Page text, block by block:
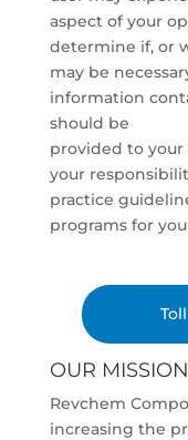
aspect of your
determine if, or
may be
information
should be
provided to your
your
practice
programs for
OUR MISSION
Revchem
increasing the